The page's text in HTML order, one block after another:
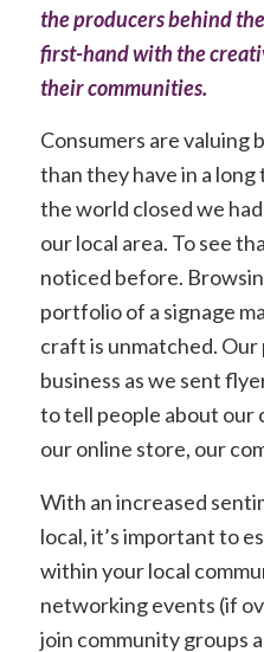
the producers behind
first-hand with the
their communities.
Consumers are valuing
than they have in a
the world closed we
our local area. To see
noticed before.
portfolio of a signage
craft is unmatched.
business as we sent
to tell people about our
our online store, our
With an increased
local, it’s important to
within your local
networking events (if
join community groups